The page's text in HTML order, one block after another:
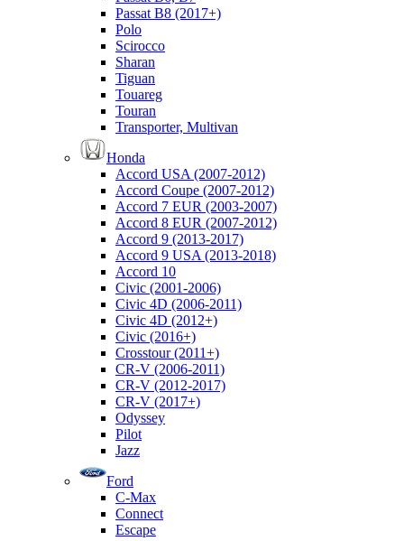
Passat B8 (2017+)
Polo
Scirocco
Sharan
Tiguan
Touareg
Touran
Transporter, Multivan
Honda
Accord USA (2007-2012)
Accord Coupe (2007-2012)
Accord 7 EUR (2003-2007)
Accord 8 EUR (2007-2012)
Accord 9 (2013-2017)
Accord 9 USA (2013-2018)
Accord 10
Civic (2001-2006)
Civic 4D (2006-2011)
Civic 4D (2012+)
Civic (2016+)
Crosstour (2011+)
CR-V (2006-2011)
CR-V (2012-2017)
CR-V (2017+)
Odyssey
Pilot
Jazz
Ford
C-Max
Connect
Escape